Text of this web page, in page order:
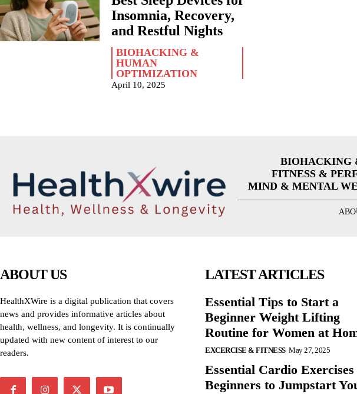
Insomnia, Recovery,
and Restful Nights
BIOHACKING &
HUMAN
OPTIMIZATION
April 10, 2025
BIOHACKING
FITNESS &
MIND & MENTAL
ABOUT US
HealthXWire is a digital publication that covers
news and provides informative articles about
health, wellness, and longevity. It is continually
updated with new content of interest to our
readers.
LATEST ARTICLES
Essential Tips to Start a
Beginner Weight Lifting
Routine for Women at
EXCERCISE & FITNESS May 27, 2025
Essential Cardio
Beginners to Jumpstart